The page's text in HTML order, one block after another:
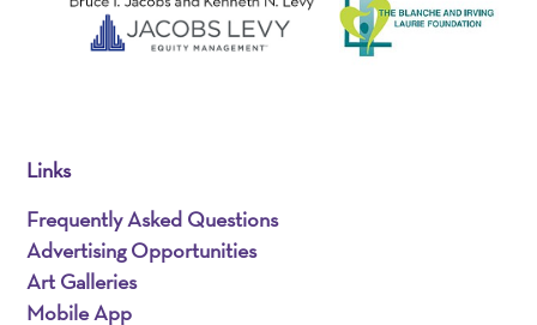
Links
Frequently Asked Questions
Advertising Opportunities
Art Galleries
Mobile App